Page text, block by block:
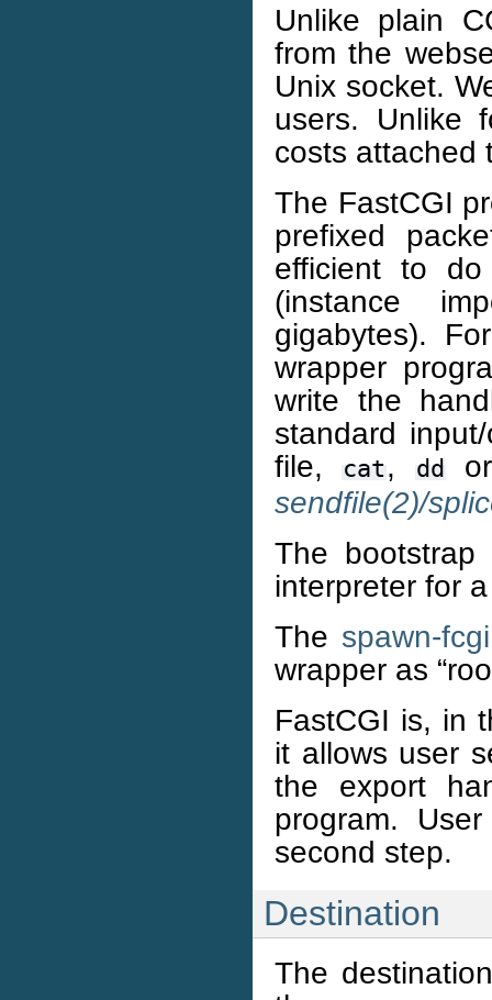
Unlike plain
from the
Unix socket.
users. Unlike
costs attached
The FastCGI
prefixed
efficient to
(instance
gigabytes).
wrapper
write the
standard
file,
cat, dd
sendfile(2)/
The
interpreter for
The spawn-fcgi
wrapper as
FastCGI is, in
it allows user
the export
program.
second step.
Destination
The